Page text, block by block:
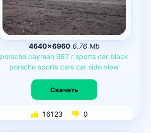
4640×6960 6.76 Mb
porsche cayman 987 r sports car black
porsche sports cars car side view
Скачать
16123 0